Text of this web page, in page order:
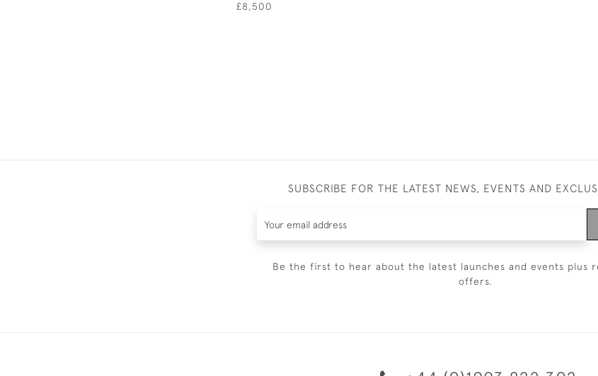
£8,500
SUBSCRIBE FOR THE LATEST NEWS, EVENTS AND
Be the first to hear about the latest launches and events plus
offers.